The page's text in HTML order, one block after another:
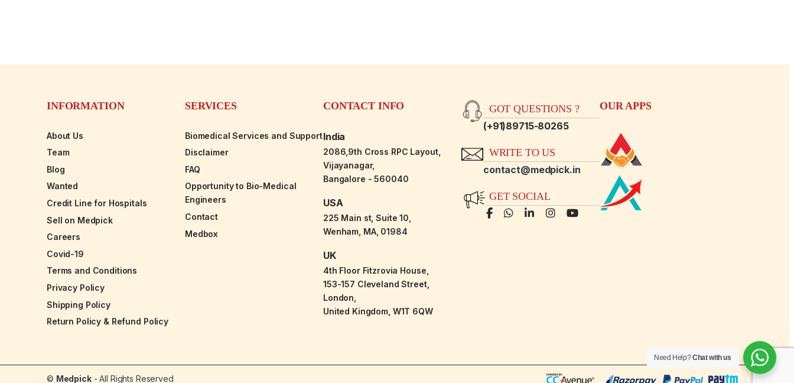
INFORMATION
About Us
Team
Blog
Wanted
Credit Line for Hospitals
Sell on Medpick
Careers
Covid-19
Terms and Conditions
Privacy Policy
Shipping Policy
Return Policy & Refund Policy
SERVICES
Biomedical Services and Support
Disclaimer
FAQ
Opportunity to Bio-Medical
Engineers
Contact
Medbox
CONTACT INFO
India
2086,9th Cross RPC Layout,
Vijayanagar,
Bangalore - 560040
USA
225 Main st, Suite 10,
Wenham, MA, 01984
UK
4th Floor Fitzrovia House,
153-157 Cleveland Street,
London,
United Kingdom, W1T 6QW
GOT QUESTIONS ?
(+91)89715-80265
WRITE TO US
contact@medpick.in
GET SOCIAL
OUR APPS
© Medpick- All Rights Reserved
Need Help?Chat with us